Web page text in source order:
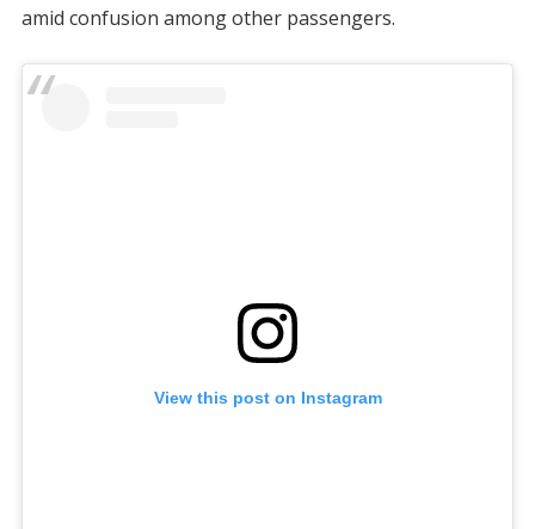
amid confusion among other passengers.
View this post on Instagram